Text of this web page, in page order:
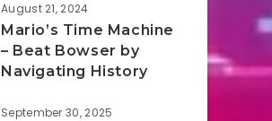
August 21, 2024
Mario’s Time Machine
– Beat Bowser by
Navigating History
September 30, 2025